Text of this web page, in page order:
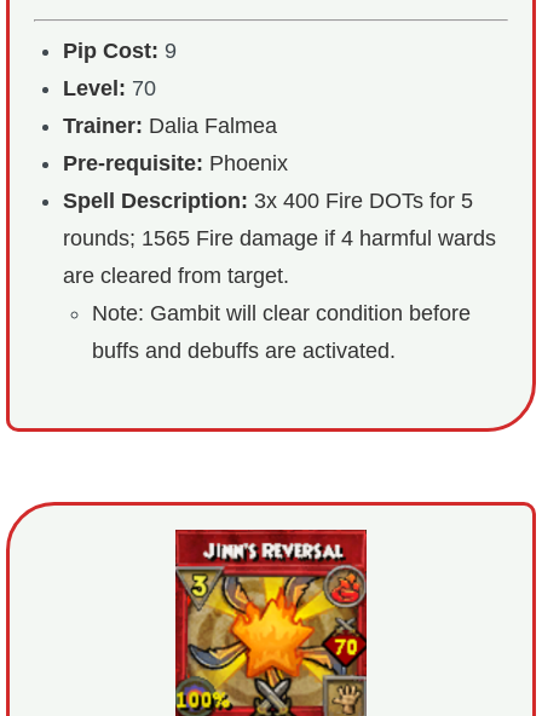
Pip Cost: 9
Level: 70
Trainer: Dalia Falmea
Pre-requisite: Phoenix
Spell Description: 3x 400 Fire DOTs for 5
rounds; 1565 Fire damage if 4 harmful wards
are cleared from target.
Note: Gambit will clear condition before
buffs and debuffs are activated.